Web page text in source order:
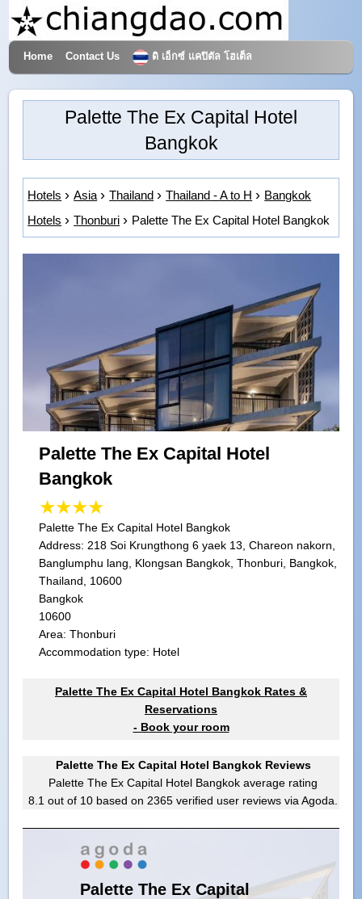
Hotels & Travel
Home Contact Us ดิ เอ็กซ์ แคปิตัล โฮเต็ล
Palette The Ex Capital Hotel
Bangkok
Hotels Asia Thailand Thailand - A to H
Bangkok
Hotels
Thonburi Palette The Ex Capital Hotel Bangkok
Palette The Ex Capital Hotel
Bangkok
Palette The Ex Capital Hotel Bangkok
Address: 218 Soi Krungthong 6 yaek 13, Chareon nakorn,
Banglumphu lang, Klongsan Bangkok, Thonburi, Bangkok,
Thailand, 10600
Bangkok
10600
Area: Thonburi
Accommodation type: Hotel
Palette The Ex Capital Hotel Bangkok Rates &
Reservations
- Book your room
Palette The Ex Capital Hotel Bangkok Reviews
Palette The Ex Capital Hotel Bangkok average rating
8.1 out of 10 based on 2365 verified user reviews via Agoda.
Palette The Ex Capital